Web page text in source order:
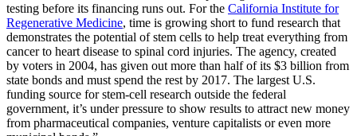
testing before its financing runs out. For the California Institute for
Regenerative Medicine, time is growing short to fund research that
demonstrates the potential of stem cells to help treat everything from
cancer to heart disease to spinal cord injuries. The agency, created
by voters in 2004, has given out more than half of its $3 billion from
state bonds and must spend the rest by 2017. The largest U.S.
funding source for stem-cell research outside the federal
government, it’s under pressure to show results to attract new money
from pharmaceutical companies, venture capitalists or even more